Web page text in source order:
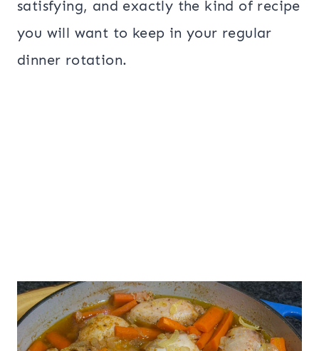
satisfying, and exactly the kind of recipe
you will want to keep in your regular
dinner rotation.